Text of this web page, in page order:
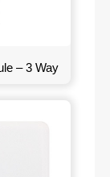
– 3 Way